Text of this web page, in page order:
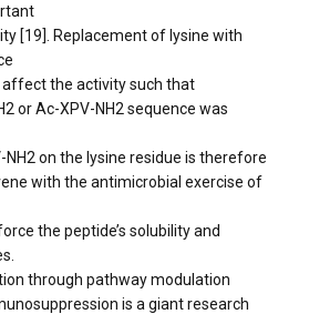
[19]. Replacement of lysine with
affect the activity such that
or Ac-XPV-NH2 sequence was
NH2 on the lysine residue is therefore
with the antimicrobial exercise of
the peptide’s solubility and
through pathway modulation
is a giant research